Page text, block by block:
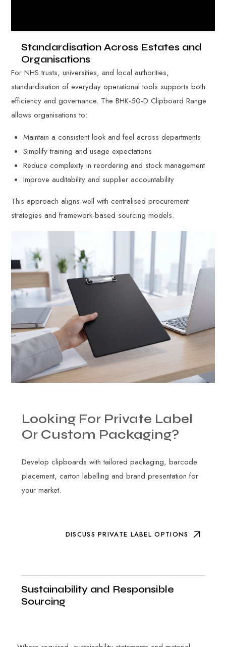
Standardisation Across Estates and
Organisations
For NHS trusts, universities, and local authorities,
standardisation of everyday operational tools supports both
efficiency and governance. The BHK-50-D Clipboard Range
allows organisations to:
Maintain a consistent look and feel across departments
Simplify training and usage expectations
Reduce complexity in reordering and stock management
Improve auditability and supplier accountability
This approach aligns well with centralised procurement
strategies and framework-based sourcing models.
Looking For Private Label
Or Custom Packaging?
Develop clipboards with tailored packaging, barcode
placement, carton labelling and brand presentation for
your market.
DISCUSS PRIVATE LABEL OPTIONS
Sustainability and Responsible
Sourcing